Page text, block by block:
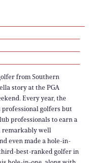
from Southern
story at the PGA
Every year, the
golfers but
professionals to earn a
remarkably well
even made a hole-in-
best-ranked golfer in